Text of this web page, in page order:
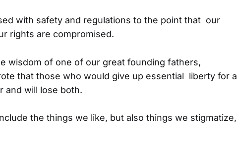
with safety and regulations to the point that our
rights are compromised.
wisdom of one of our great founding fathers,
that those who would give up essential liberty for a
and will lose both.
the things we like, but also things we stigmatize,